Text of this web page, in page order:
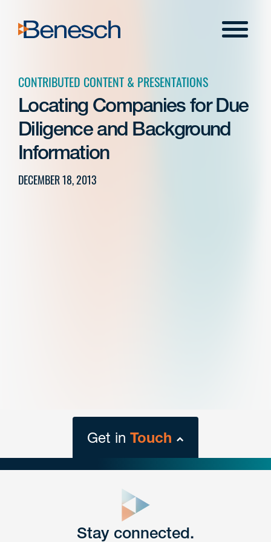
content
Menu
CONTRIBUTED CONTENT & PRESENTATIONS
Locating Companies for Due
Diligence and Background
Information
DECEMBER 18, 2013
Get in Touch
Get Intouch
Stay connected.